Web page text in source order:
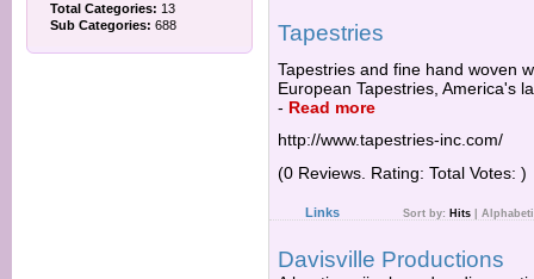
Total Categories: 13
Sub Categories: 688 Tapestries
Tapestries and fine hand woven
European Tapestries, America's
- Read more
http://www.tapestries-inc.com/
(0 Reviews. Rating: Total Votes: )
Links Sort by: Hits
Davisville Productions